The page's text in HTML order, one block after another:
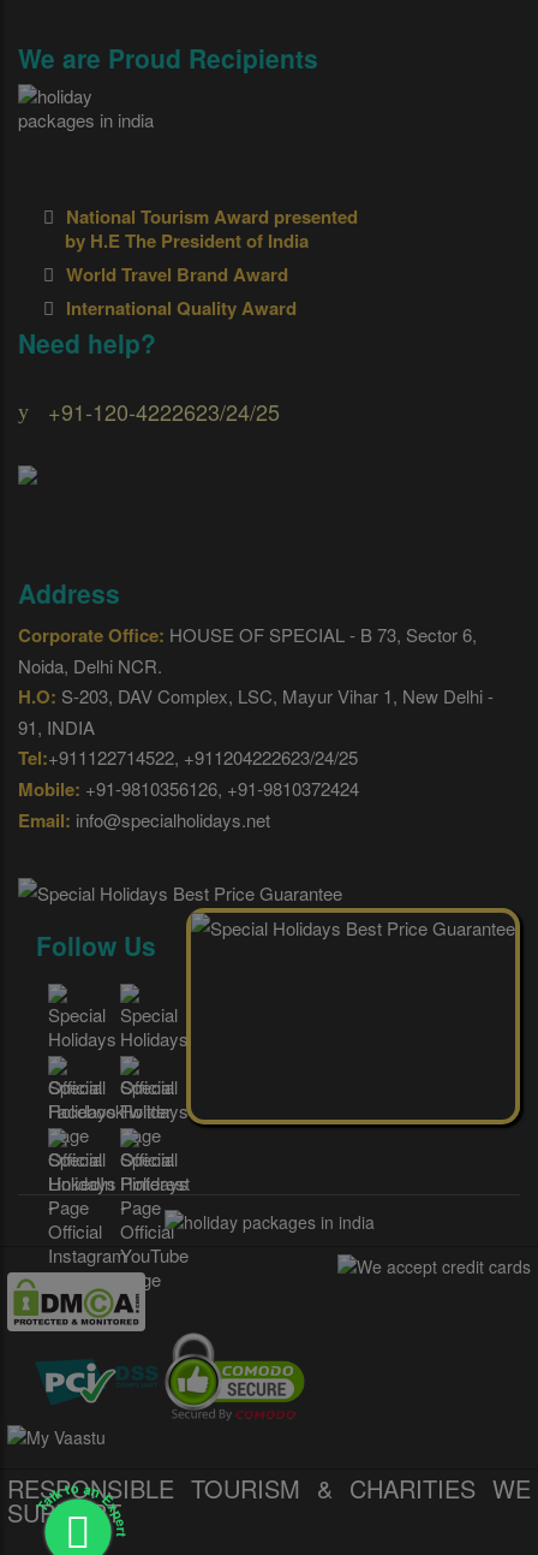
We are Proud Recipients
National Tourism Award presented
by H.E The President of India
World Travel Brand Award
International Quality Award
Need help?
+91-120-4222623/24/25
Address
Corporate Office: HOUSE OF SPECIAL - B 73, Sector 6,
Noida, Delhi NCR.
H.O: S-203, DAV Complex, LSC, Mayur Vihar 1, New Delhi -
91, INDIA
Tel:+911122714522, +911204222623/24/25
Mobile: +91-9810356126, +91-9810372424
Email: info@specialholidays.net
Follow Us
RESPONSIBLE TOURISM & CHARITIES WE
SUPPORT
Talk to an Expert